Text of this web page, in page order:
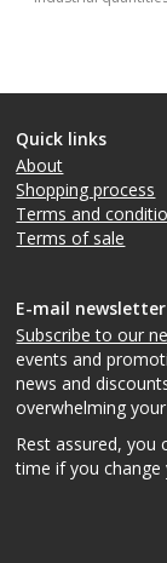
Quick links
About
Shopping process
Terms and
Terms of sale
E-mail newsletter
Subscribe to our
events and
news and
overwhelming
Rest assured, you
time if you change